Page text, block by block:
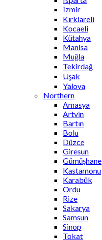
İzmir
Kırklareli
Kocaeli
Kütahya
Manisa
Muğla
Tekirdağ
Uşak
Yalova
Northern
Amasya
Artvin
Bartın
Bolu
Düzce
Giresun
Gümüşhane
Kastamonu
Karabük
Ordu
Rize
Sakarya
Samsun
Sinop
Tokat